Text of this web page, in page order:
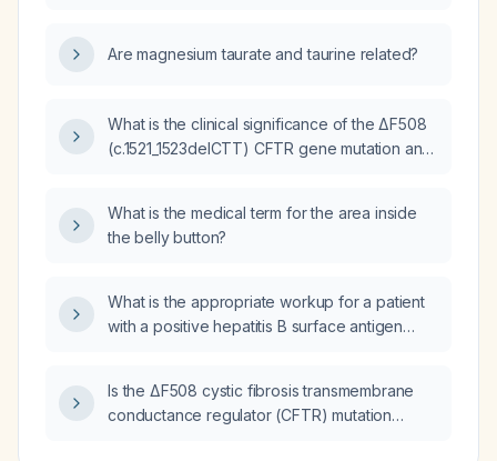
Are magnesium taurate and taurine related?
What is the clinical significance of the ΔF508
(c.1521_1523delCTT) CFTR gene mutation and
What is the medical term for the area inside
the belly button?
What is the appropriate workup for a patient
with a positive hepatitis B surface antigen
Is the ΔF508 cystic fibrosis transmembrane
conductance regulator (CFTR) mutation